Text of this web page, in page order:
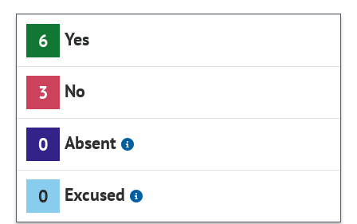
6 Yes
3 No
0 Absent
0 Excused